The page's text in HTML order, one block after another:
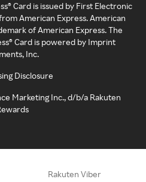
Card is issued by First Electronic
American Express. American
of American Express. The
Card is powered by Imprint
Inc.
Disclosure
Marketing Inc., d/b/a Rakuten
Rakuten Viber